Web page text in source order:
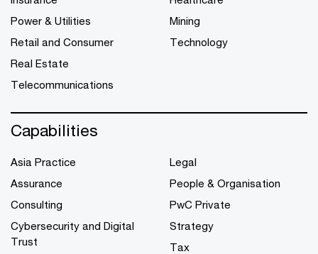
Power & Utilities
Retail and Consumer
Real Estate
Telecommunications
Mining
Technology
Capabilities
Asia Practice
Assurance
Consulting
Cybersecurity and Digital
Trust
Legal
People & Organisation
PwC Private
Strategy
Tax